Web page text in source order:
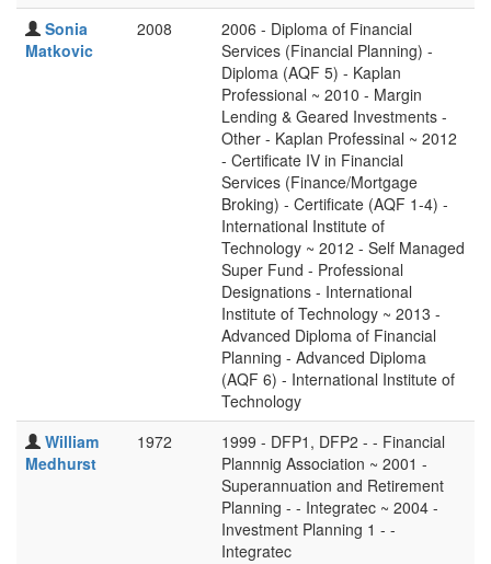
Sonia
Matkovic
2008
2006 - Diploma of Financial
Services (Financial Planning) -
Diploma (AQF 5) - Kaplan
Professional ~ 2010 - Margin
Lending & Geared Investments -
Other - Kaplan Professinal ~ 2012
- Certificate IV in Financial
Services (Finance/Mortgage
Broking) - Certificate (AQF 1-4) -
International Institute of
Technology ~ 2012 - Self Managed
Super Fund - Professional
Designations - International
Institute of Technology ~ 2013 -
Advanced Diploma of Financial
Planning - Advanced Diploma
(AQF 6) - International Institute of
Technology
William
Medhurst
1972
1999 - DFP1, DFP2 - - Financial
Plannnig Association ~ 2001 -
Superannuation and Retirement
Planning - - Integratec ~ 2004 -
Investment Planning 1 - -
Integratec